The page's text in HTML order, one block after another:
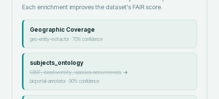
Each enrichment improves the dataset's FAIR score.
Geographic Coverage
geo-entity-extractor·70% confidence
subjects_ontology
GBIF, biodiversity, species occurrences→
bioportal-annotator·90% confidence